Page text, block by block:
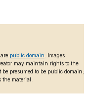
public domain . Images
may maintain rights to the
presumed to be public domain;
material.